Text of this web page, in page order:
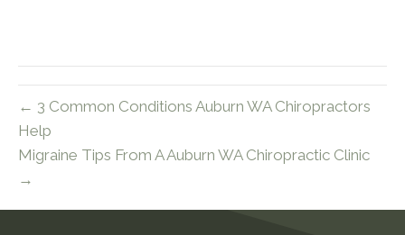
← 3 Common Conditions Auburn WA Chiropractors
Help
Migraine Tips From A Auburn WA Chiropractic Clinic
→